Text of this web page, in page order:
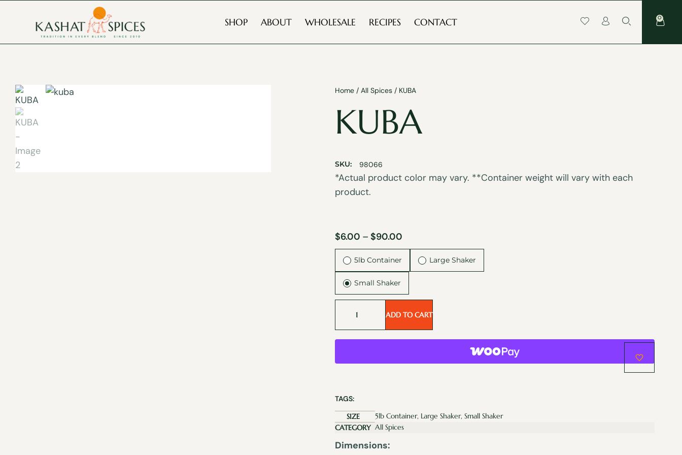
SHOP ABOUT WHOLESALE RECIPES CONTACT 0
Home / All Spices / KUBA
KUBA
SKU: 98066
*Actual product color may vary. **Container weight will vary with each
product.
$6.00 – $90.00
5lb Container Large Shaker
Small Shaker
ADD TO CART
TAGS:
SIZE
5lb Container, Large Shaker, Small Shaker
CATEGORY All Spices
Dimensions: